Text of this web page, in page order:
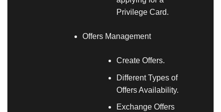
Privilege Card.
Offers Management
Create Offers.
Different Types of
Offers Availability.
Exchange Offers